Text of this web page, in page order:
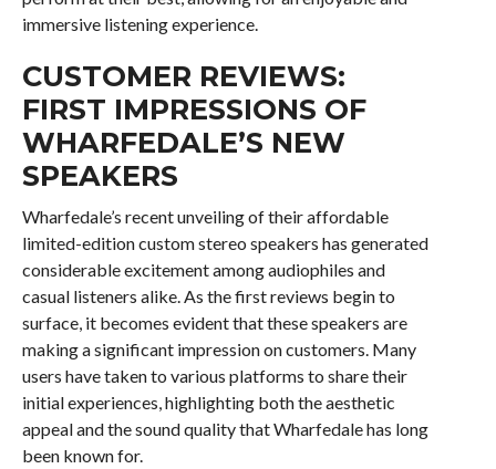
immersive listening experience.
CUSTOMER REVIEWS:
FIRST IMPRESSIONS OF
WHARFEDALE’S NEW
SPEAKERS
Wharfedale’s recent unveiling of their affordable
limited-edition custom stereo speakers has generated
considerable excitement among audiophiles and
casual listeners alike. As the first reviews begin to
surface, it becomes evident that these speakers are
making a significant impression on customers. Many
users have taken to various platforms to share their
initial experiences, highlighting both the aesthetic
appeal and the sound quality that Wharfedale has long
been known for.